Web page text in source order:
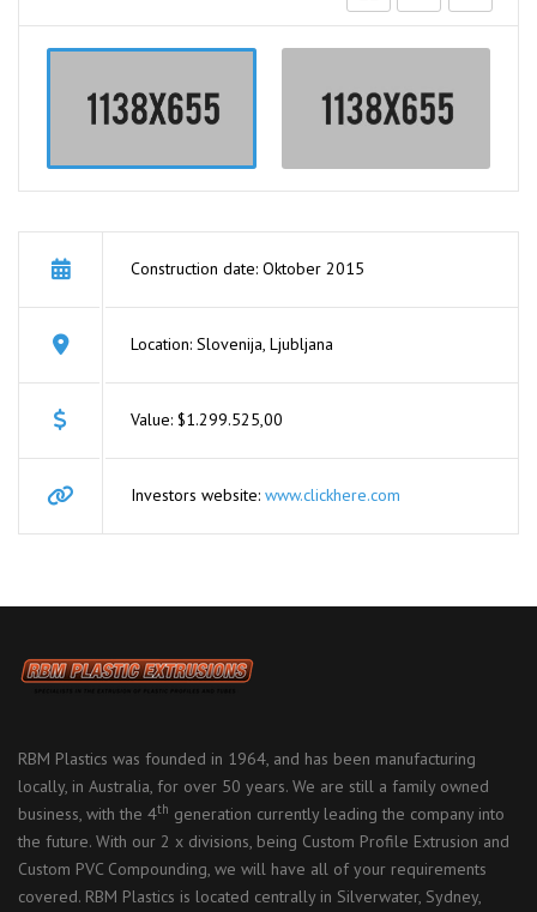
Construction date: Oktober 2015
Location: Slovenija, Ljubljana
Value: $1.299.525,00
Investors website: www.clickhere.com
RBM Plastics was founded in 1964, and has been manufacturing
locally, in Australia, for over 50 years. We are still a family owned
business, with the 4th generation currently leading the company into
the future. With our 2 x divisions, being Custom Profile Extrusion and
Custom PVC Compounding, we will have all of your requirements
covered. RBM Plastics is located centrally in Silverwater, Sydney,